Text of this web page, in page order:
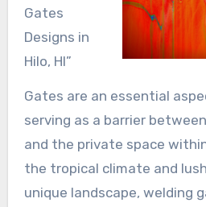
Gates
Designs in
Hilo, HI”
Gates are an essential
serving as a barrier
and the private space
the tropical climate and
unique landscape, welding